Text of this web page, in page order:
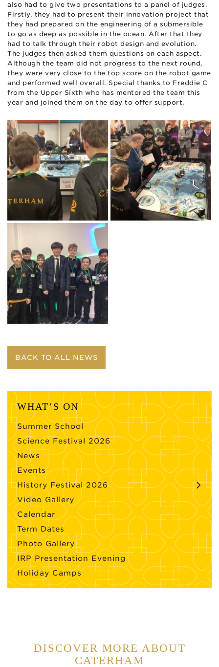
also had to give two presentations to a panel of judges.
Firstly, they had to present their innovation project that
they had prepared on the engineering of a submersible
to go as deep as possible in the ocean. After that they
had to talk through their robot design and evolution.
The judges then asked them questions on each aspect.
Although the team did not progress to the next round,
they were very close to the top score on the robot game
and performed well overall. Special thanks to Freddie C
from the Upper Sixth who has mentored the team this
year and joined them on the day to offer support.
BACK TO ALL NEWS
WHAT’S ON
Summer School
Science Festival 2026
News
Events
History Festival 2026
Video Gallery
Calendar
Term Dates
Photo Gallery
IRP Presentation Evening
Holiday Camps
DISCOVER MORE ABOUT
CATERHAM